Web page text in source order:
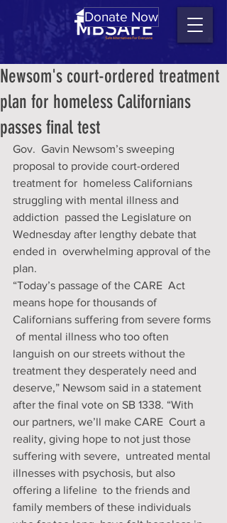
Donate Now
Newsom's court-ordered treatment
plan for homeless Californians
passes final test
Gov.  Gavin Newsom’s sweeping
proposal to provide court-ordered
treatment for  homeless Californians
struggling with mental illness and
addiction  passed the Legislature on
Wednesday after lengthy debate that
ended in  overwhelming approval of the
plan.
“Today’s passage of the CARE  Act
means hope for thousands of
Californians suffering from severe forms
of mental illness who too often
languish on our streets without the
treatment they desperately need and
deserve,” Newsom said in a statement
after the final vote on SB 1338. “With
our partners, we’ll make CARE  Court a
reality, giving hope to not just those
suffering with severe,  untreated mental
illnesses with psychosis, but also
offering a lifeline  to the friends and
family members of these individuals